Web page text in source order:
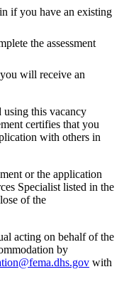
if you have an existing
the assessment
will receive an
this vacancy
certifies that you
with others in
or the application
Specialist listed in the
of the
acting on behalf of the
by
with